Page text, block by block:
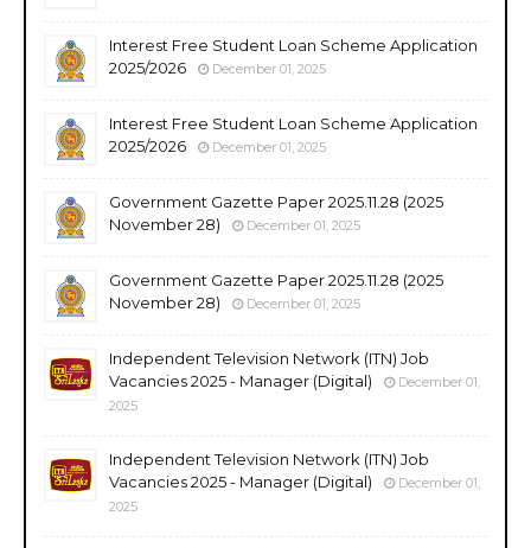
Interest Free Student Loan Scheme Application
2025/2026
December 01, 2025
Interest Free Student Loan Scheme Application
2025/2026
December 01, 2025
Government Gazette Paper 2025.11.28 (2025
November 28)
December 01, 2025
Government Gazette Paper 2025.11.28 (2025
November 28)
December 01, 2025
Independent Television Network (ITN) Job
Vacancies 2025 - Manager (Digital)
December 01,
2025
Independent Television Network (ITN) Job
Vacancies 2025 - Manager (Digital)
December 01,
2025